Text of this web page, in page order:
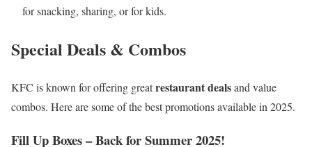
for snacking, sharing, or for kids.
Special Deals & Combos
KFC is known for offering greatrestaurant dealsand value
combos. Here are some of the best promotions available in 2025.
Fill Up Boxes – Back for Summer 2025!